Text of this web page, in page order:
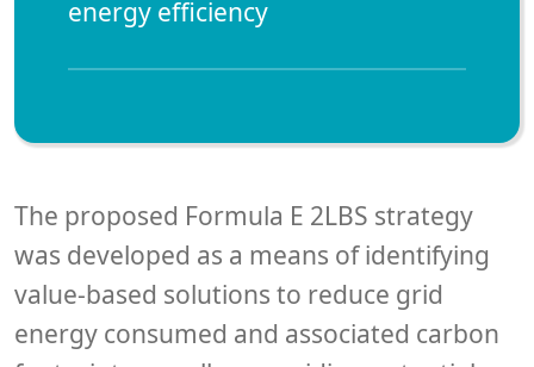
energy efficiency
The proposed Formula E 2LBS strategy
was developed as a means of identifying
value-based solutions to reduce grid
energy consumed and associated carbon